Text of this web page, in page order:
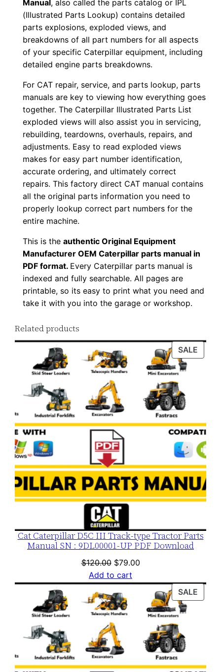
n
l
u
a
n
t
i
t
y
Manual , also called the parts catalog or IPL
(Illustrated Parts Lookup) contains detailed
parts explosions, exploded views, and
breakdowns of all part numbers for all aspects
of your specific Caterpillar equipment, including
detailed engine parts breakdowns.
For CAT repair, service, and parts lookup, parts
manuals are key to viewing how everything goes
together. The Caterpillar Illustrated Parts List
exploded views will also assist you in servicing,
rebuilding, teardowns, overhauls, repairs, and
adjustments. Easy to read exploded views
makes for easy part number identification,
accurate ordering, and ultimately correct
repairs. This factory direct CAT manual contains
all the original parts information you need to
properly lookup correct part numbers for the
entire machine.
This is theauthentic Original Equipment
Manufacturer OEM Caterpillar parts manual in
PDF format. Every Caterpillar parts manual is
indexed and fully searchable. All pages are
printable, so its easy to print what you need and
take it with you into the garage or workshop.
Related products
SALE
ON
Cat Caterpillar D5C III Track-type Tractor Parts
Manual SN : 9DL00001-UP PDF Download
$120.00 Original
price
was:
$120.00.
$79.00Current
is:
$79.00.
Add to cart
SALE
ON